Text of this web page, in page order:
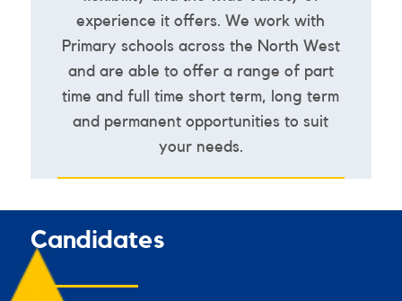
experience it offers. We work with
Primary schools across the North West
and are able to offer a range of part
time and full time short term, long term
and permanent opportunities to suit
your needs.
Candidates